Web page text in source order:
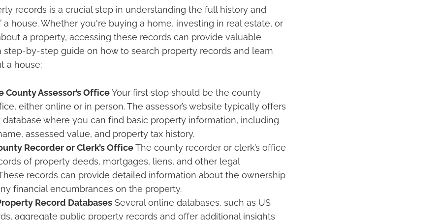
records is a crucial step in understanding the full history and
house. Whether you're buying a home, investing in real estate, or
a property, accessing these records can provide valuable
step-by-step guide on how to search property records and learn
a house:
County Assessor’s OfficeYour first stop should be the county
either online or in person. The assessor’s website typically offers
database where you can find basic property information, including
assessed value, and property tax history.
Recorder or Clerk’s OfficeThe county recorder or clerk’s office
of property deeds, mortgages, liens, and other legal
records can provide detailed information about the ownership
financial encumbrances on the property.
Record Databases Several online databases, such as US
aggregate public property records and offer additional insights